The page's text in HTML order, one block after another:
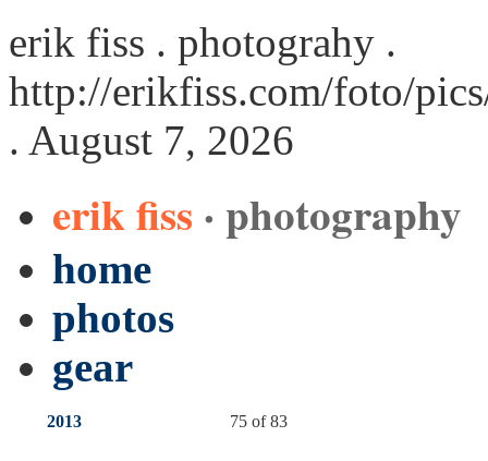
erik fiss . photograhy .
http://erikfiss.com/foto/
. August 7, 2026
erik fiss · photography
home
photos
gear
2013 75 of 83